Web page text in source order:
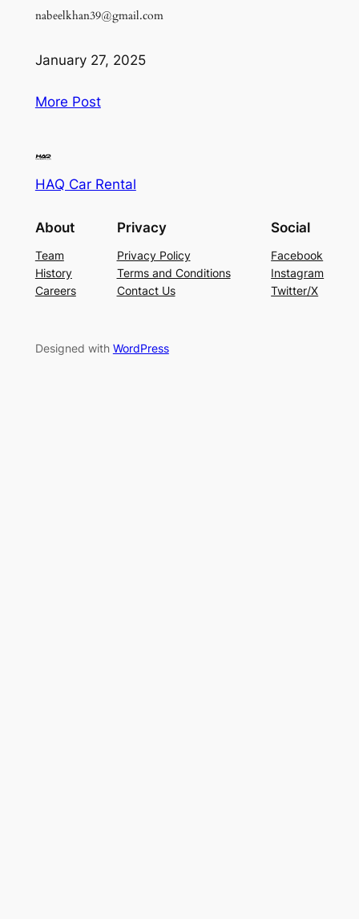
nabeelkhan39@gmail.com
January 27, 2025
More Post
HAQ Car Rental
About
Team
History
Careers
Privacy
Privacy Policy
Terms and Conditions
Contact Us
Social
Facebook
Instagram
Twitter/X
Designed with WordPress